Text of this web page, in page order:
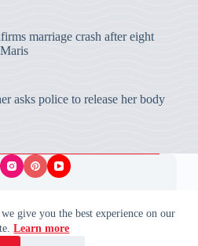
give you the best experience on our
Learn more
marriage crash after eight
asks police to release her body
All rights reserved.